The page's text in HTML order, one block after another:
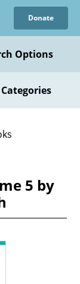
Donate
Options
5 by